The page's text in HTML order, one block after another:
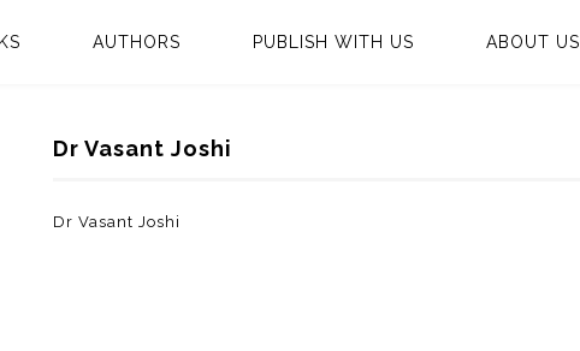
AUTHORS PUBLISH WITH US ABOUT US
Dr Vasant Joshi
Dr Vasant Joshi